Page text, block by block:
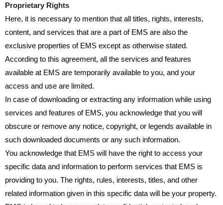
Proprietary Rights
Here, it is necessary to mention that all titles, rights, interests,
content, and services that are a part of EMS are also the
exclusive properties of EMS except as otherwise stated.
According to this agreement, all the services and features
available at EMS are temporarily available to you, and your
access and use are limited.
In case of downloading or extracting any information while using
services and features of EMS, you acknowledge that you will
obscure or remove any notice, copyright, or legends available in
such downloaded documents or any such information.
You acknowledge that EMS will have the right to access your
specific data and information to perform services that EMS is
providing to you. The rights, rules, interests, titles, and other
related information given in this specific data will be your property.